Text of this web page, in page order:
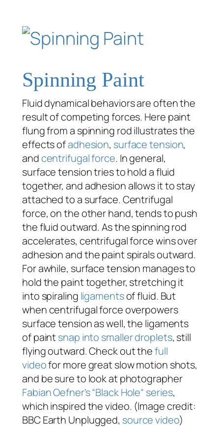
Spinning Paint
Fluid dynamical behaviors are often the
result of competing forces. Here paint
flung from a spinning rod illustrates the
effects ofadhesion, surface tension,
andcentrifugal force. In general,
surface tension tries to hold a fluid
together, and adhesion allows it to stay
attached to a surface. Centrifugal
force, on the other hand, tends to push
the fluid outward. As the spinning rod
accelerates, centrifugal force wins over
adhesion and the paint spirals outward.
For awhile, surface tension manages to
hold the paint together, stretching it
into spiraling ligamentsof fluid. But
when centrifugal force overpowers
surface tension as well, the ligaments
of paintsnap into smaller droplets, still
flying outward. Check out thefull
videofor more great slow motion shots,
and be sure to look at photographer
Fabian Oefner’s “Black Hole“ series,
which inspired the video. (Image credit:
BBC Earth Unplugged, source video)